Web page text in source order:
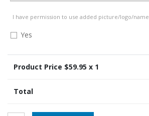
I have permission to use added picture/logo/name
Yes
Product Price $59.95 x 1
Total